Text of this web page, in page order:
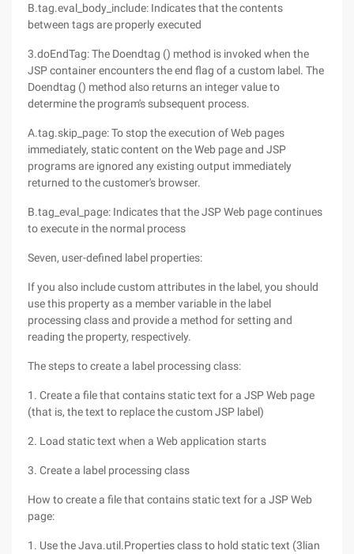
B.tag.eval_body_include: Indicates that the contents
between tags are properly executed
3.doEndTag: The Doendtag () method is invoked when the
JSP container encounters the end flag of a custom label. The
Doendtag () method also returns an integer value to
determine the program's subsequent process.
A.tag.skip_page: To stop the execution of Web pages
immediately, static content on the Web page and JSP
programs are ignored any existing output immediately
returned to the customer's browser.
B.tag_eval_page: Indicates that the JSP Web page continues
to execute in the normal process
Seven, user-defined label properties:
If you also include custom attributes in the label, you should
use this property as a member variable in the label
processing class and provide a method for setting and
reading the property, respectively.
The steps to create a label processing class:
1. Create a file that contains static text for a JSP Web page
(that is, the text to replace the custom JSP label)
2. Load static text when a Web application starts
3. Create a label processing class
How to create a file that contains static text for a JSP Web
page:
1. Use the Java.util.Properties class to hold static text (3lian